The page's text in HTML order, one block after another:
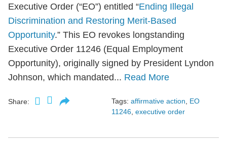
Executive Order (“EO”) entitled “Ending Illegal
Discrimination and Restoring Merit-Based
Opportunity.” This EO revokes longstanding
Executive Order 11246 (Equal Employment
Opportunity), originally signed by President Lyndon
Johnson, which mandated... Read More
Share: Tags: affirmative action
EO
11246 executive order